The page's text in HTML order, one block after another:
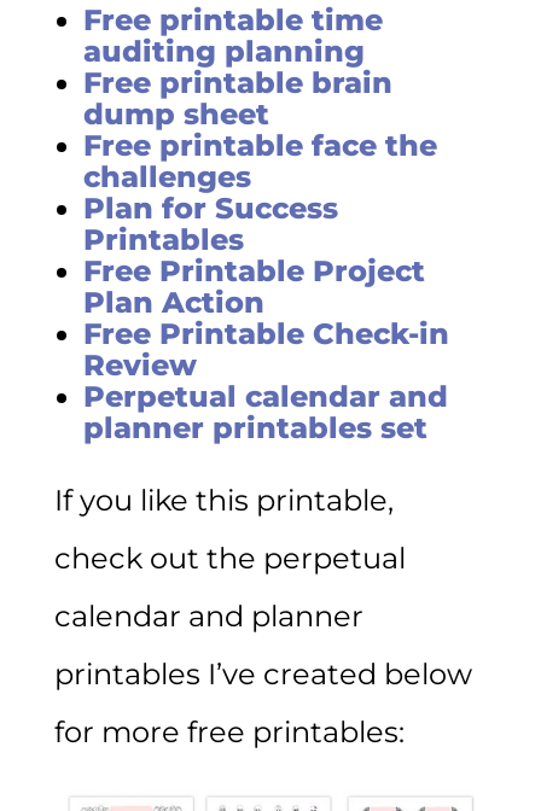
Free printable time
auditing planning
Free printable brain
dump sheet
Free printable face the
challenges
Plan for Success
Printables
Free Printable Project
Plan Action
Free Printable Check-in
Review
Perpetual calendar and
planner printables set
If you like this printable,
check out the perpetual
calendar and planner
printables I’ve created below
for more free printables: